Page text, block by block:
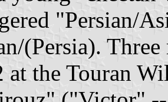
"Persian/
(Persia). Three
at the Touran